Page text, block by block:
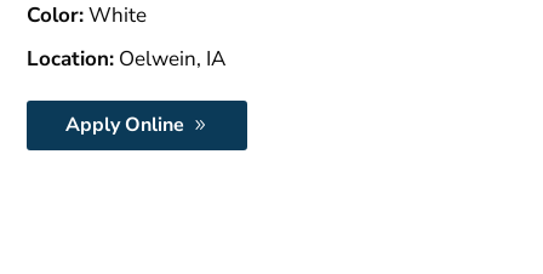
Color:White
Location: Oelwein, IA
Apply Online